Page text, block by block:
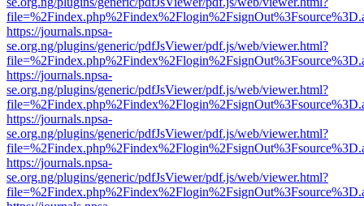
https://journals.npsa-
se.org.ng/plugins/generic/pdfJsViewer/pdf.js/web/viewer.html?
https://journals.npsa-
se.org.ng/plugins/generic/pdfJsViewer/pdf.js/web/viewer.html?
https://journals.npsa-
se.org.ng/plugins/generic/pdfJsViewer/pdf.js/web/viewer.html?
https://journals.npsa-
se.org.ng/plugins/generic/pdfJsViewer/pdf.js/web/viewer.html?